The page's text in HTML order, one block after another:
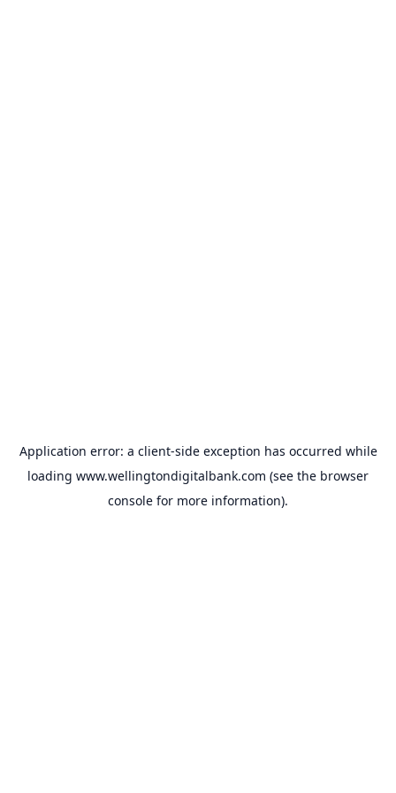
Application error: a client-side exception has occurred while
loading www.wellingtondigitalbank.com (see the browser
console for more information).